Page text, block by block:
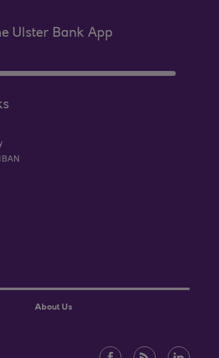
Ulster Bank App
About Us